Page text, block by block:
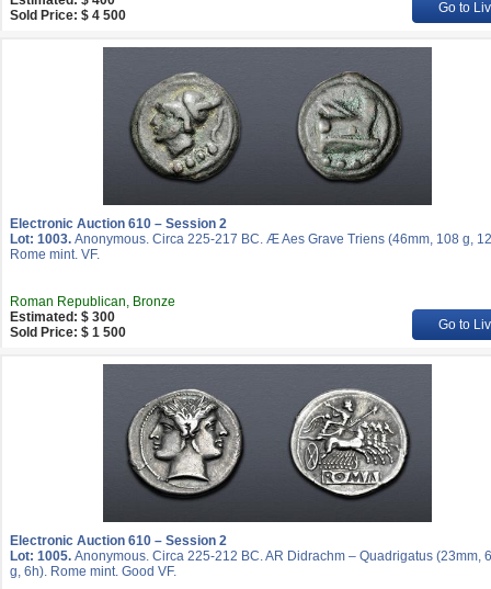
Sold Price: $ 4 500
Go to
Electronic Auction 610 – Session 2
Lot: 1003. Anonymous. Circa 225-217 BC. Æ Aes Grave Triens (46mm, 108 g,
Rome mint. VF.
Roman Republican, Bronze
Estimated: $ 300
Sold Price: $ 1 500
Go to
Electronic Auction 610 – Session 2
Lot: 1005. Anonymous. Circa 225-212 BC. AR Didrachm – Quadrigatus (23mm,
g, 6h). Rome mint. Good VF.